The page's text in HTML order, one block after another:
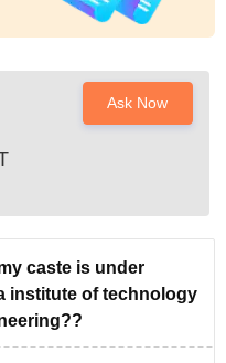
Ask Now
caste is under
institute of technology